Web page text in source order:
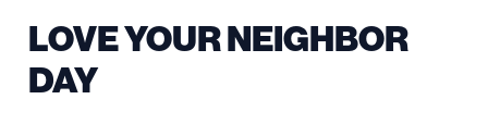
LOVE YOUR NEIGHBOR
DAY